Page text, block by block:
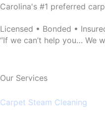
Carolina's #1 preferred
Licensed • Bonded •
“If we can’t help you… We
Our Services
Carpet Steam Cleaning